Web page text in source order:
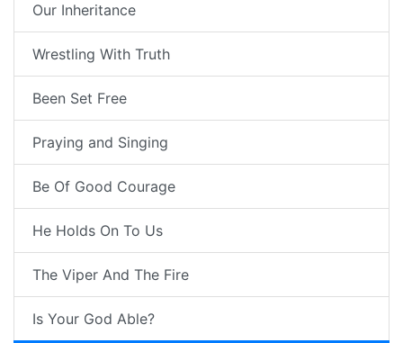
Our Inheritance
Wrestling With Truth
Been Set Free
Praying and Singing
Be Of Good Courage
He Holds On To Us
The Viper And The Fire
Is Your God Able?